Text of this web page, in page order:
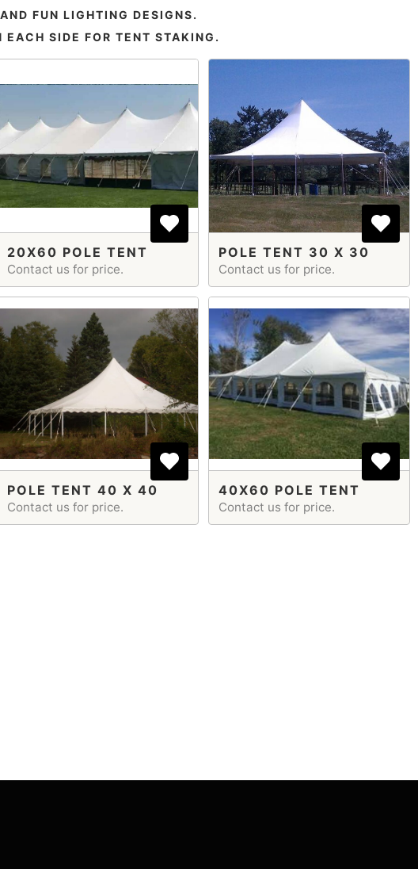
FUN LIGHTING DESIGNS.
SIDE FOR TENT STAKING.
20X60 POLE TENT
Contact us for price.
POLE TENT 30 X 30
Contact us for price.
POLE TENT 40 X 40
Contact us for price.
40X60 POLE TENT
Contact us for price.